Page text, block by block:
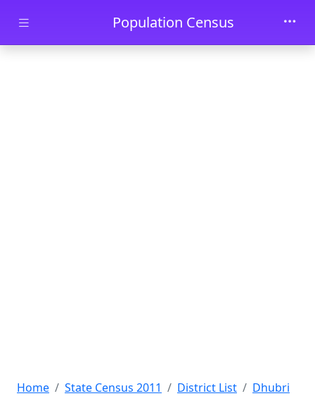
Skip to main contentPopulation Census
Home State Census 2011 District List
Dhubri